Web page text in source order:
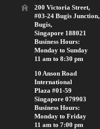
200 Victoria Street,
#03-24 Bugis Junction,
Bugis,
Singapore 188021
Business Hours:
Monday to Sunday
11 am to 8:30 pm
10 Anson Road
International
Plaza #01-59
Singapore 079903
Business Hours:
Monday to Friday
11 am to 7:00 pm